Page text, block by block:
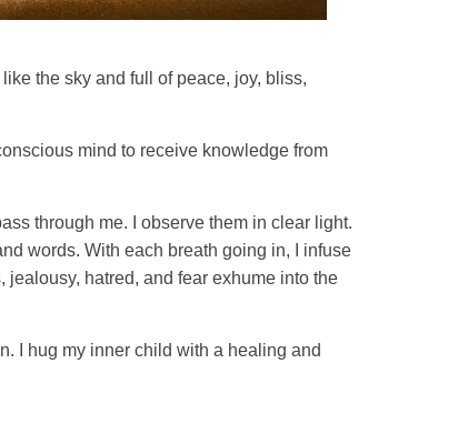
the sky and full of peace, joy, bliss,
mind to receive knowledge from
through me. I observe them in clear light.
words. With each breath going in, I infuse
hatred, and fear exhume into the
I hug my inner child with a healing and